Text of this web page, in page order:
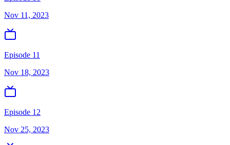
Nov 11, 2023
Episode 11
Nov 18, 2023
Episode 12
Nov 25, 2023